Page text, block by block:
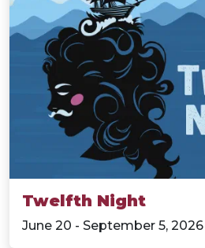
Twelfth Night
June 20 - September 5, 2026